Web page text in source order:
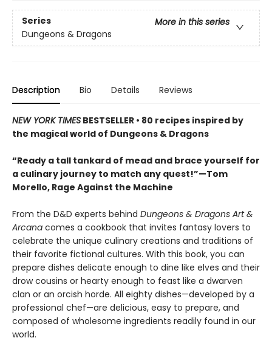
Series
More in this series
Dungeons & Dragons
Description Bio Details Reviews
NEW YORK TIMES BESTSELLER • 80 recipes inspired by
the magical world of Dungeons & Dragons
“Ready a tall tankard of mead and brace yourself for
a culinary journey to match any quest!”—Tom
Morello, Rage Against the Machine
From the D&D experts behind Dungeons & Dragons Art &
Arcana comes a cookbook that invites fantasy lovers to
celebrate the unique culinary creations and traditions of
their favorite fictional cultures. With this book, you can
prepare dishes delicate enough to dine like elves and their
drow cousins or hearty enough to feast like a dwarven
clan or an orcish horde. All eighty dishes—developed by a
professional chef—are delicious, easy to prepare, and
composed of wholesome ingredients readily found in our
world.